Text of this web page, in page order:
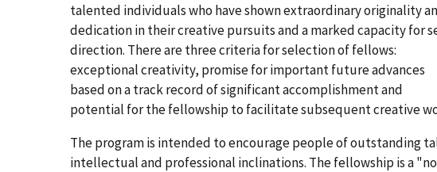
talented individuals who have shown extraordinary originality
dedication in their creative pursuits and a marked capacity for
direction. There are three criteria for selection of fellows:
exceptional creativity, promise for important future advances
based on a track record of significant accomplishment and
potential for the fellowship to facilitate subsequent creative
The program is intended to encourage people of outstanding
intellectual and professional inclinations. The fellowship is a